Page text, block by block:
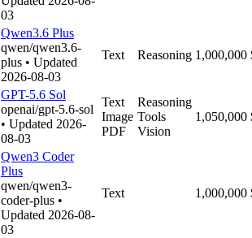
03
Qwen3.6 Plus
qwen/qwen3.6-
plus • Updated
2026-08-03
Text Reasoning 1,000,000
GPT-5.6 Sol
openai/gpt-5.6-sol
• Updated 2026-
08-03
Text
Image
PDF
Reasoning
Tools
Vision
1,050,000
Qwen3 Coder
Plus
qwen/qwen3-
coder-plus •
Updated 2026-08-
03
Text 1,000,000